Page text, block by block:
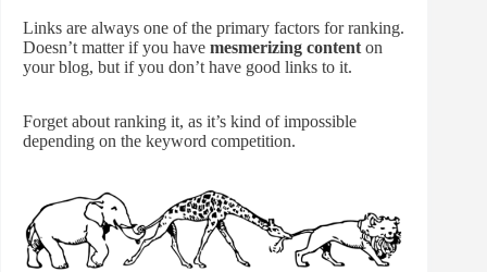
Links are always one of the primary factors for ranking.
Doesn’t matter if you have mesmerizing content on
your blog, but if you don’t have good links to it.
Forget about ranking it, as it’s kind of impossible
depending on the keyword competition.